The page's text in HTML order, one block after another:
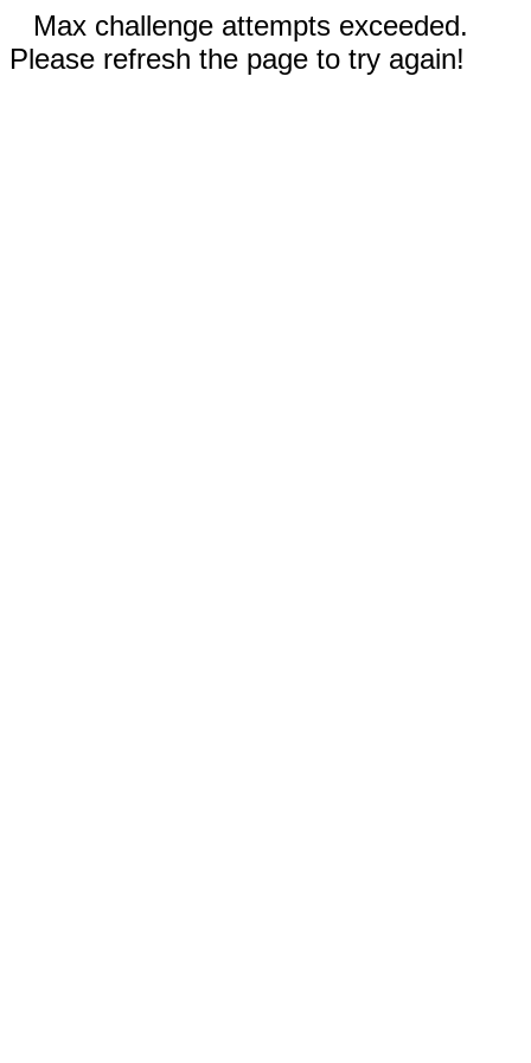
Max challenge attempts exceeded.
Please refresh the page to try again!